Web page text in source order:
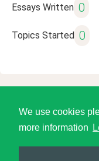
We use cookies
more information
Essays Written 0
Topics Started 0
©